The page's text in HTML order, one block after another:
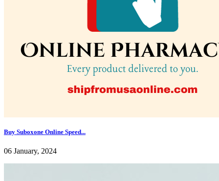
Buy Suboxone Online Speed...
06 January, 2024